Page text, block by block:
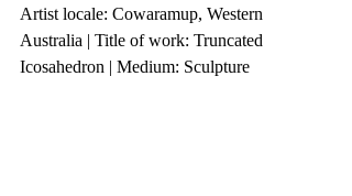
Artist locale: Cowaramup, Western
Australia | Title of work: Truncated
Icosahedron | Medium: Sculpture